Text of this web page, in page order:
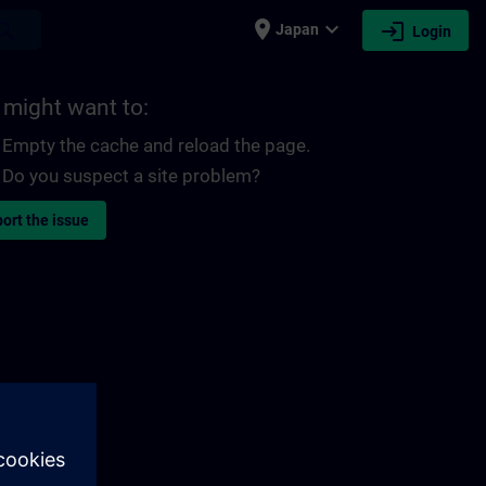
place Japan expand_more login Login
might want to:
Empty the cache and reload the page.
Do you suspect a site problem?
the issue